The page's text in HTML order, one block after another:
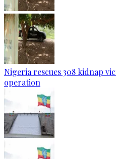
Nigeria rescues 308 kidnap
operation